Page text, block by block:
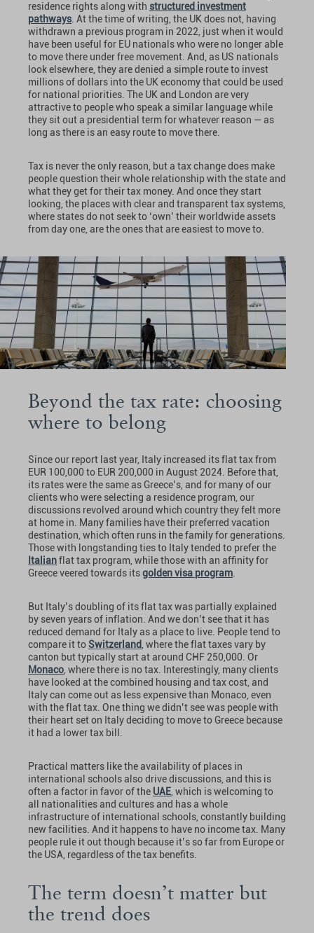
residence rights along with structured investment
pathways . At the time of writing, the UK does not, having
withdrawn a previous program in 2022, just when it would
have been useful for EU nationals who were no longer able
to move there under free movement. And, as US nationals
look elsewhere, they are denied a simple route to invest
millions of dollars into the UK economy that could be used
for national priorities. The UK and London are very
attractive to people who speak a similar language while
they sit out a presidential term for whatever reason — as
long as there is an easy route to move there.
Tax is never the only reason, but a tax change does make
people question their whole relationship with the state and
what they get for their tax money. And once they start
looking, the places with clear and transparent tax systems,
where states do not seek to ‘own’ their worldwide assets
from day one, are the ones that are easiest to move to.
Beyond the tax rate: choosing
where to belong
Since our report last year, Italy increased its flat tax from
EUR 100,000 to EUR 200,000 in August 2024. Before that,
its rates were the same as Greece’s, and for many of our
clients who were selecting a residence program, our
discussions revolved around which country they felt more
at home in. Many families have their preferred vacation
destination, which often runs in the family for generations.
Those with longstanding ties to Italy tended to prefer the
Italianflat tax program, while those with an affinity for
Greece veered towards itsgolden visa program
But Italy’s doubling of its flat tax was partially explained
by seven years of inflation. And we don’t see that it has
reduced demand for Italy as a place to live. People tend to
compare it to Switzerland , where the flat taxes vary by
canton but typically start at around CHF 250,000. Or
Monaco , where there is no tax. Interestingly, many clients
have looked at the combined housing and tax cost, and
Italy can come out as less expensive than Monaco, even
with the flat tax. One thing we didn’t see was people with
their heart set on Italy deciding to move to Greece because
it had a lower tax bill.
Practical matters like the availability of places in
international schools also drive discussions, and this is
often a factor in favor of the UAE , which is welcoming to
all nationalities and cultures and has a whole
infrastructure of international schools, constantly building
new facilities. And it happens to have no income tax. Many
people rule it out though because it’s so far from Europe or
the USA, regardless of the tax benefits.
The term doesn’t matter but
the trend does